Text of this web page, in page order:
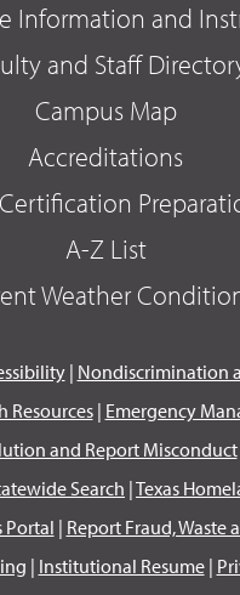
Information and
and Staff
Campus Map
Accreditations
A-Z List
Weather
| Nondiscrimination
Resources| Emergency
and Report Misconduct
Search |Texas
Portal | Report Fraud, Waste
| Institutional Resume|